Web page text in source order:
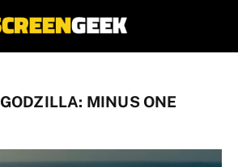
GODZILLA: MINUS ONE